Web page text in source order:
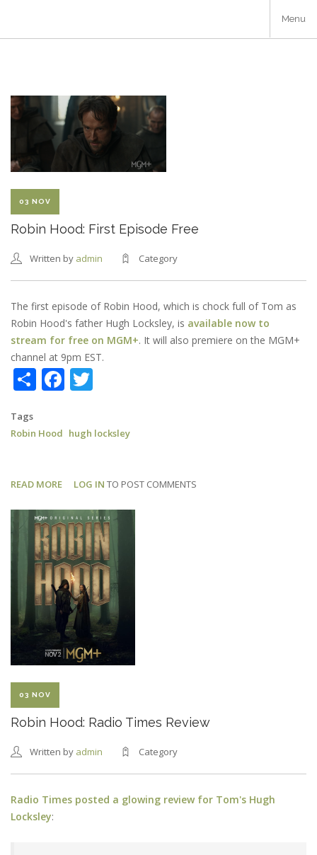
main
Menu
03 NOV
Robin Hood: First Episode Free
Written by admin Category
The first episode of Robin Hood, which is chock full of Tom as
Robin Hood's father Hugh Locksley, is available now to
stream for free on MGM+. It will also premiere on the MGM+
channel at 9pm EST.
ShareFacebook
Tags
Robin Hood hugh locksley
READ MORE ABOUT
HOOD:
FIRST
EPISODE
FREE
LOG IN TO POST COMMENTS
03 NOV
Robin Hood: Radio Times Review
Written by admin Category
Radio Times posted a glowing review for Tom's Hugh
Locksley: